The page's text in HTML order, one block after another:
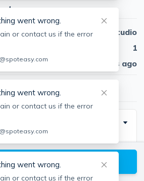
Studio
1
30 days ago
Square studio! This apartment
from Market Basket, it is also
the new Green Line extension.
Somerville listings
went wrong.
or contact us if the error
went wrong.
or contact us if the error
went wrong.
or contact us if the error